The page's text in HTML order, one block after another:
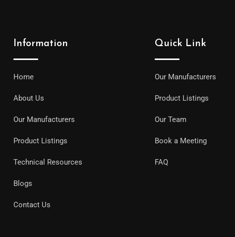
Information
Home
About Us
Our Manufacturers
Product Listings
Technical Resources
Blogs
Contact Us
Quick Link
Our Manufacturers
Product Listings
Our Team
Book a Meeting
FAQ